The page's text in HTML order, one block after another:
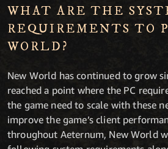
WHAT ARE THE
REQUIREMENTS TO
WORLD?
New World has continued to grow
reached a point where the PC
the game need to scale with these
improve the game’s client
throughout Aeternum, New World